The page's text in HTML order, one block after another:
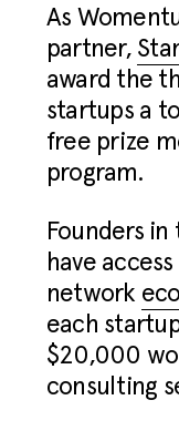
As
partner,
award the
startups a
free prize
program.
Founders
have
network
each
$20,000
consulting